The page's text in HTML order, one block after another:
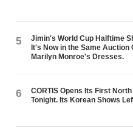
5
Jimin's World Cup Halftime
It's Now in the Same
Marilyn Monroe's Dresses.
6
CORTIS Opens Its First
Tonight. Its Korean Shows